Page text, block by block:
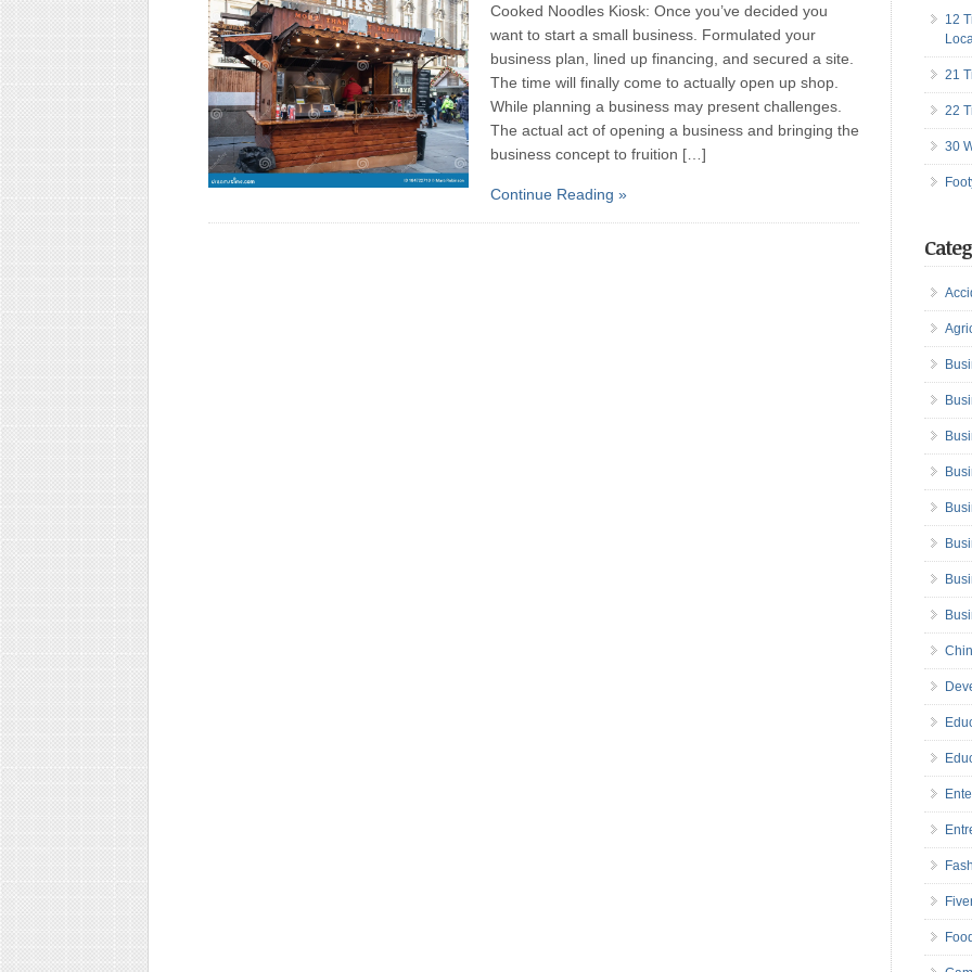
Cooked Noodles Kiosk: Once you’ve decided you
want to start a small business. Formulated your
business plan, lined up financing, and secured a site.
The time will finally come to actually open up shop.
While planning a business may present challenges.
The actual act of opening a business and bringing the
business concept to fruition […]
Continue Reading »
12
21
22
30